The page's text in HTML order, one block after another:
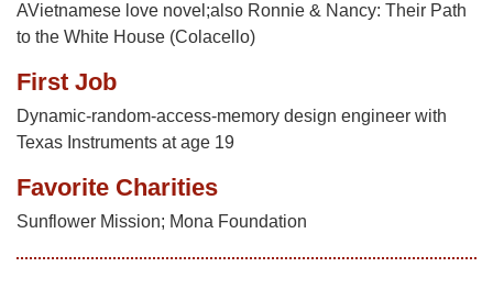
AVietnamese love novel;also Ronnie & Nancy: Their Path
to the White House (Colacello)
First Job
Dynamic-random-access-memory design engineer with
Texas Instruments at age 19
Favorite Charities
Sunflower Mission; Mona Foundation